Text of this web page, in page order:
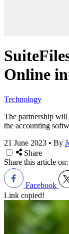
Online
Technology
The partnership will
the accounting
21 June 2023 • By
Share
Share this article on:
Facebook
Link copied!